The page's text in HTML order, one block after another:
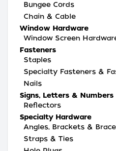
Bungee Cords
Chain & Cable
Window Hardware
Window Screen
Fasteners
Staples
Specialty Fasteners &
Nails
Signs, Letters & Numbers
Reflectors
Specialty Hardware
Angles, Brackets &
Straps & Ties